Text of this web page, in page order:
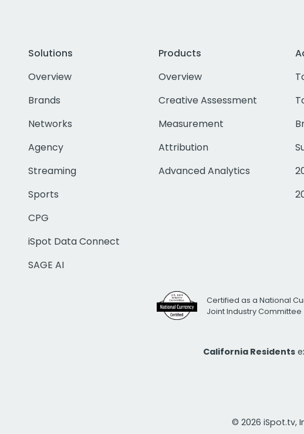
Solutions
Overview
Brands
Networks
Agency
Streaming
Sports
CPG
iSpot Data Connect
SAGE AI
Products
Overview
Creative Assessment
Measurement
Attribution
Advanced Analytics
Certified as a National
Joint Industry Committee
California Residents
© 2026 iSpot.tv,